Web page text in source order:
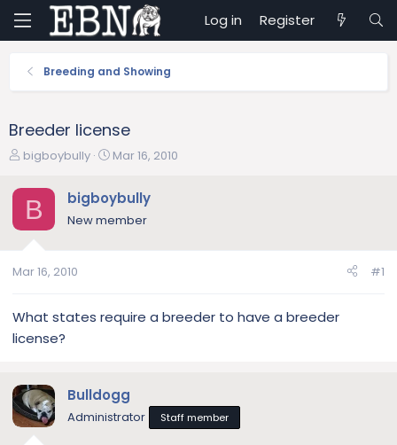
Log in Register
Breeding and Showing
Breeder license
T
r
e
t
r
bigboybully
S
a
r
t
Mar 16, 2010
B bigboybully
New member
Mar 16, 2010 #1
What states require a breeder to have a breeder
license?
Bulldogg
Administrator Staff member